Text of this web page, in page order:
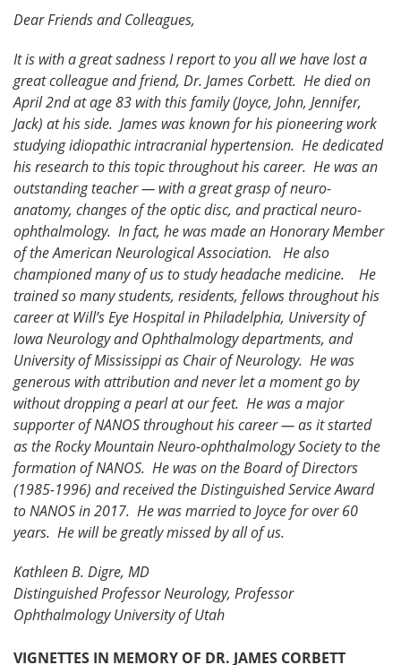
Dear Friends and Colleagues,
It is with a great sadness I report to you all we have lost a
great colleague and friend, Dr. James Corbett. He died on
April 2nd at age 83 with this family (Joyce, John, Jennifer,
Jack) at his side. James was known for his pioneering work
studying idiopathic intracranial hypertension. He dedicated
his research to this topic throughout his career. He was an
outstanding teacher — with a great grasp of neuro-
anatomy, changes of the optic disc, and practical neuro-
ophthalmology. In fact, he was made an Honorary Member
of the American Neurological Association. He also
championed many of us to study headache medicine. He
trained so many students, residents, fellows throughout his
career at Will’s Eye Hospital in Philadelphia, University of
Iowa Neurology and Ophthalmology departments, and
University of Mississippi as Chair of Neurology. He was
generous with attribution and never let a moment go by
without dropping a pearl at our feet. He was a major
supporter of NANOS throughout his career — as it started
as the Rocky Mountain Neuro-ophthalmology Society to the
formation of NANOS. He was on the Board of Directors
(1985-1996) and received the Distinguished Service Award
to NANOS in 2017. He was married to Joyce for over 60
years. He will be greatly missed by all of us.
Kathleen B. Digre, MD
Distinguished Professor Neurology, Professor
Ophthalmology University of Utah
VIGNETTES IN MEMORY OF DR. JAMES CORBETT